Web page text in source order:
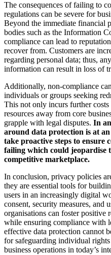
The consequences of failing to
regulations can be severe for
Beyond the immediate financial
bodies such as the Information
compliance can lead to
recover from. Customers are
regarding personal data; thus,
information can result in loss of
Additionally, non-compliance
individuals or groups seeking
This not only incurs further
resources away from core
grapple with legal disputes. In
around data protection is at
take proactive steps to
failing which could jeopardise
competitive marketplace.
In conclusion, privacy policies
they are essential tools for
users in an increasingly digital
consent, security measures, and
organisations can foster positive
while ensuring compliance with
effective data protection cannot
for safeguarding individual
business operations in today’s